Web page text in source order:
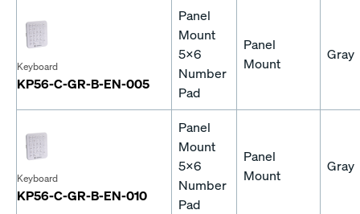
Keyboard
KP56-C-GR-B-EN-005
Panel
Mount
5x6
Number
Pad
Panel
Mount
Gray
Keyboard
KP56-C-GR-B-EN-010
Panel
Mount
5x6
Number
Pad
Panel
Mount
Gray